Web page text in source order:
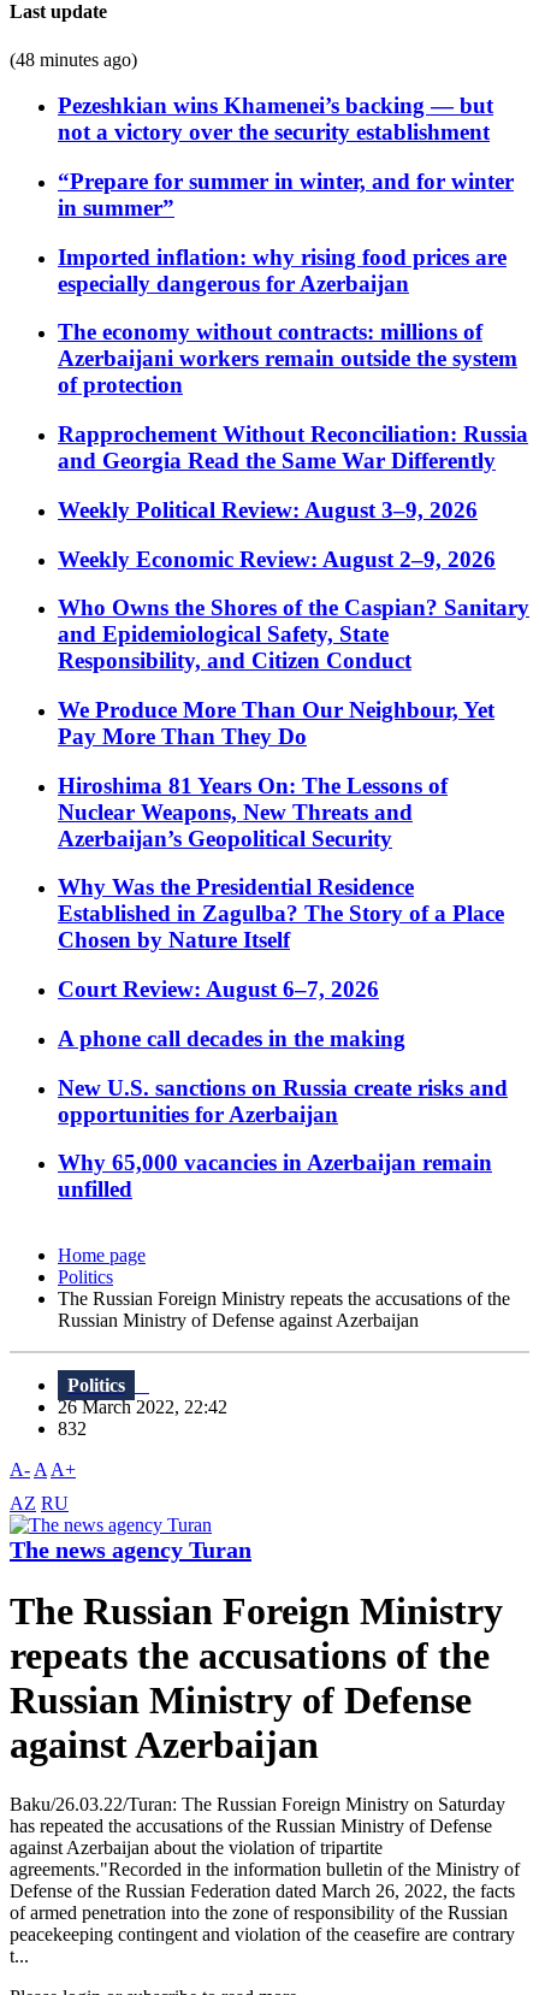
Last update
(48 minutes ago)
Pezeshkian wins Khamenei’s backing — but
not a victory over the security establishment
“Prepare for summer in winter, and for winter
in summer”
Imported inflation: why rising food prices are
especially dangerous for Azerbaijan
The economy without contracts: millions of
Azerbaijani workers remain outside the system
of protection
Rapprochement Without Reconciliation: Russia
and Georgia Read the Same War Differently
Weekly Political Review: August 3–9, 2026
Weekly Economic Review: August 2–9, 2026
Who Owns the Shores of the Caspian? Sanitary
and Epidemiological Safety, State
Responsibility, and Citizen Conduct
We Produce More Than Our Neighbour, Yet
Pay More Than They Do
Hiroshima 81 Years On: The Lessons of
Nuclear Weapons, New Threats and
Azerbaijan’s Geopolitical Security
Why Was the Presidential Residence
Established in Zagulba? The Story of a Place
Chosen by Nature Itself
Court Review: August 6–7, 2026
A phone call decades in the making
New U.S. sanctions on Russia create risks and
opportunities for Azerbaijan
Why 65,000 vacancies in Azerbaijan remain
unfilled
Home page
Politics
The Russian Foreign Ministry repeats the accusations of the
Russian Ministry of Defense against Azerbaijan
Politics
26 March 2022, 22:42
832
A- A A+
AZ RU
The news agency Turan
The Russian Foreign Ministry
repeats the accusations of the
Russian Ministry of Defense
against Azerbaijan
Baku/26.03.22/Turan: The Russian Foreign Ministry on Saturday
has repeated the accusations of the Russian Ministry of Defense
against Azerbaijan about the violation of tripartite
agreements."Recorded in the information bulletin of the Ministry of
Defense of the Russian Federation dated March 26, 2022, the facts
of armed penetration into the zone of responsibility of the Russian
peacekeeping contingent and violation of the ceasefire are contrary
t...